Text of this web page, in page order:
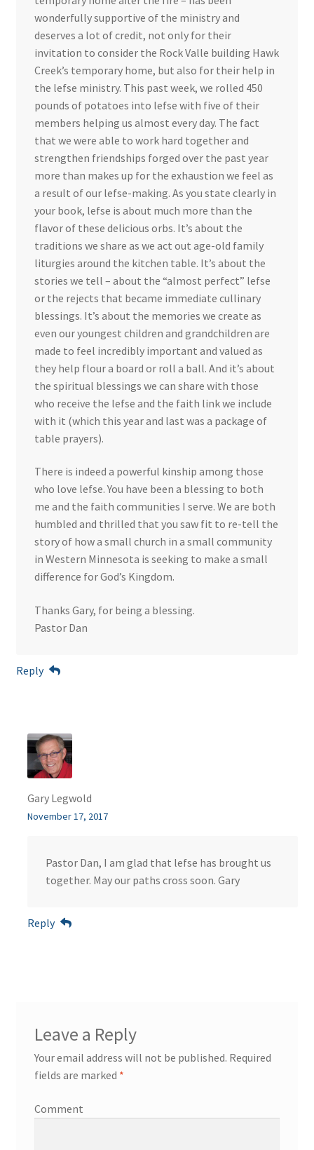
wonderfully supportive of the ministry and
deserves a lot of credit, not only for their
invitation to consider the Rock Valle building Hawk
Creek’s temporary home, but also for their help in
the lefse ministry. This past week, we rolled 450
pounds of potatoes into lefse with five of their
members helping us almost every day. The fact
that we were able to work hard together and
strengthen friendships forged over the past year
more than makes up for the exhaustion we feel as
a result of our lefse-making. As you state clearly in
your book, lefse is about much more than the
flavor of these delicious orbs. It’s about the
traditions we share as we act out age-old family
liturgies around the kitchen table. It’s about the
stories we tell – about the “almost perfect” lefse
or the rejects that became immediate cullinary
blessings. It’s about the memories we create as
even our youngest children and grandchildren are
made to feel incredibly important and valued as
they help flour a board or roll a ball. And it’s about
the spiritual blessings we can share with those
who receive the lefse and the faith link we include
with it (which this year and last was a package of
table prayers).
There is indeed a powerful kinship among those
who love lefse. You have been a blessing to both
me and the faith communities I serve. We are both
humbled and thrilled that you saw fit to re-tell the
story of how a small church in a small community
in Western Minnesota is seeking to make a small
difference for God’s Kingdom.
Thanks Gary, for being a blessing.
Pastor Dan
Reply
Gary Legwold
November 17, 2017
Pastor Dan, I am glad that lefse has brought us
together. May our paths cross soon. Gary
Reply
Leave a Reply
Your email address will not be published. Required
fields are marked *
Comment